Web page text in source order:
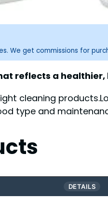
We get commissions for
reflects a healthier,
cleaning
type and
DETAILS